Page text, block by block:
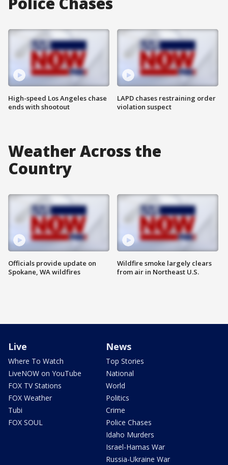
High-speed Los Angeles chase
ends with shootout
LAPD chases restraining order
violation suspect
Weather Across the
Country
Officials provide update on
Spokane, WA wildfires
Wildfire smoke largely clears
from air in Northeast U.S.
Live
Where To Watch
LiveNOW on YouTube
FOX TV Stations
FOX Weather
Tubi
FOX SOUL
News
Top Stories
National
World
Politics
Crime
Police Chases
Idaho Murders
Israel-Hamas War
Russia-Ukraine War